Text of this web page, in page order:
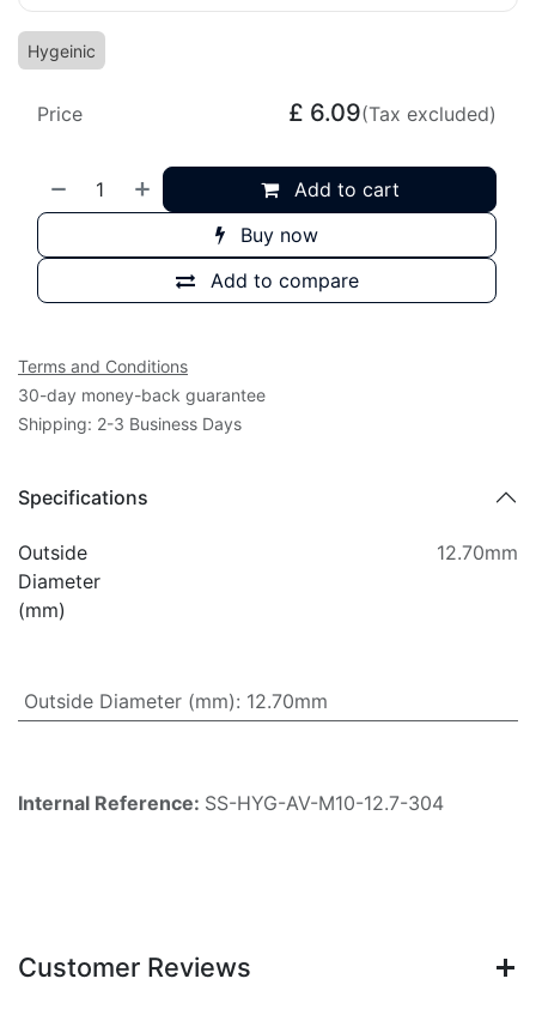
Hygeinic
Add to cart
Buy now
Add to compare
Price £ 6.09(Tax excluded)
Terms and Conditions
30-day money-back guarantee
Shipping: 2-3 Business Days
Specifications
Outside
Diameter
(mm)
12.70mm
Outside Diameter (mm): 12.70mm
Internal Reference: SS-HYG-AV-M10-12.7-304
Customer Reviews